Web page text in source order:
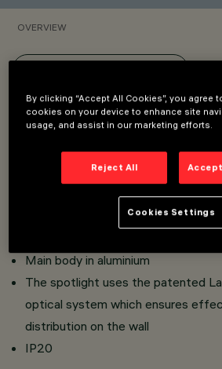
OVERVIEW
Overview
Fixed spotlight equipped with a
converter hidden in the adapter
Adapter-track connection with fast
Main body in aluminium
The spotlight uses the patented
optical system which ensures
distribution on the wall
IP20
By clicking “Accept All Cookies”, you agree
cookies on your device to enhance site
usage, and assist in our marketing efforts.
Reject All
Cookies Settings